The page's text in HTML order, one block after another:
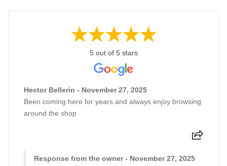
5 out of 5 stars
Hector Bellerin - November 27, 2025
Been coming here for years and always enjoy browsing
around the shop
Response from the owner - November 27, 2025